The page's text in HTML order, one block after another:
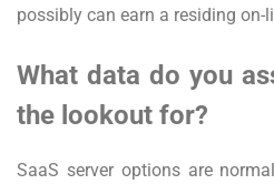
possibly can earn a residing on-
What data do you
the lookout for?
SaaS server options are